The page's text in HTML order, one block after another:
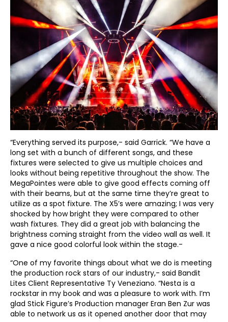
“Everything served its purpose,- said Garrick. “We have a
long set with a bunch of different songs, and these
fixtures were selected to give us multiple choices and
looks without being repetitive throughout the show. The
MegaPointes were able to give good effects coming off
with their beams, but at the same time they’re great to
utilize as a spot fixture. The X5’s were amazing; I was very
shocked by how bright they were compared to other
wash fixtures. They did a great job with balancing the
brightness coming straight from the video wall as well. It
gave a nice good colorful look within the stage.-
“One of my favorite things about what we do is meeting
the production rock stars of our industry,- said Bandit
Lites Client Representative Ty Veneziano. “Nesta is a
rockstar in my book and was a pleasure to work with. I’m
glad Stick Figure’s Production manager Eran Ben Zur was
able to network us as it opened another door that may